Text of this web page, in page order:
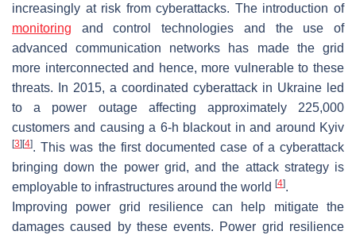
increasingly at risk from cyberattacks. The introduction of
monitoring and control technologies and the use of
advanced communication networks has made the grid
more interconnected and hence, more vulnerable to these
threats. In 2015, a coordinated cyberattack in Ukraine led
to a power outage affecting approximately 225,000
customers and causing a 6-h blackout in and around Kyiv
[3] [4]. This was the first documented case of a cyberattack
bringing down the power grid, and the attack strategy is
employable to infrastructures around the world [4].
Improving power grid resilience can help mitigate the
damages caused by these events. Power grid resilience